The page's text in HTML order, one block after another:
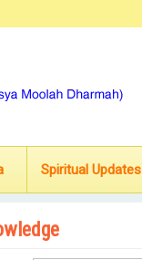
Spiritual Updates